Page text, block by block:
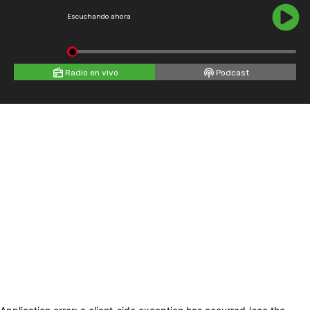
Escuchando ahora
Radio en vivo Podcast